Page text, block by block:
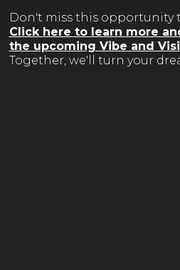
Don't miss this opportunity
Click here to learn more
the upcoming Vibe and
Together, we'll turn your